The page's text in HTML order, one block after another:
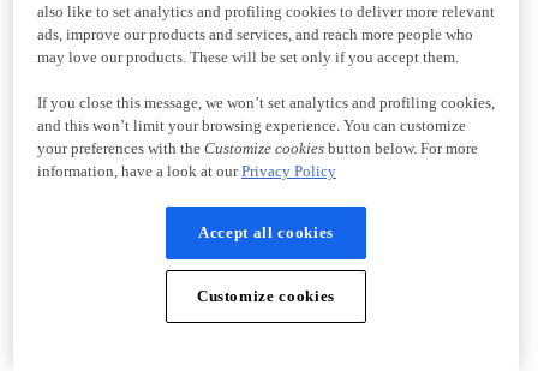
also like to set analytics and profiling cookies to deliver more relevant
ads, improve our products and services, and reach more people who
may love our products. These will be set only if you accept them.
If you close this message, we won’t set analytics and profiling cookies,
and this won’t limit your browsing experience. You can customize
your preferences with the Customize cookiesbutton below. For more
information, have a look at ourPrivacy Policy
Accept all cookies
Customize cookies